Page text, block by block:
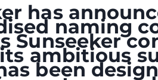
has
naming
Sunseeker
ambitious
been